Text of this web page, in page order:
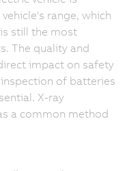
range, which
still the most
The quality and
impact on safety
of batteries
X-ray
a common method